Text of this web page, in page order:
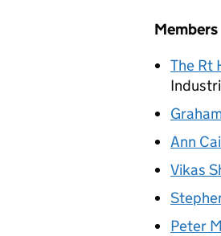
Members
The Rt
Ann
Vikas
Peter